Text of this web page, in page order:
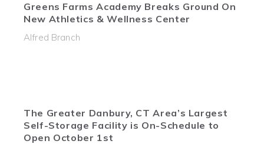
Greens Farms Academy Breaks Ground On
New Athletics & Wellness Center
Alfred Branch
The Greater Danbury, CT Area’s Largest
Self-Storage Facility is On-Schedule to
Open October 1st